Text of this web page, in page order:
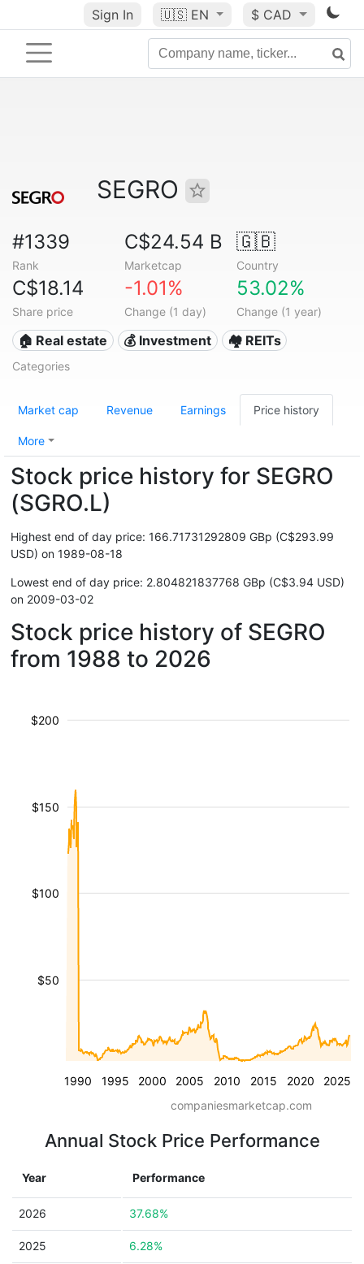
Sign In 🇺🇸 EN $ CAD
SEGRO
#1339
Rank
C$24.54 B
Marketcap
🇬🇧
Country
C$18.14
Share price
-1.01%
Change (1 day)
53.02%
Change (1 year)
🏠 Real estate 💰 Investment 🏘️ REITs
Categories
Market cap Revenue Earnings Price history
More
Stock price history for SEGRO
(SGRO.L)
Highest end of day price: 166.71731292809 GBp (C$293.99
USD) on 1989-08-18
Lowest end of day price: 2.804821837768 GBp (C$3.94 USD)
on 2009-03-02
Stock price history of SEGRO
from 1988 to 2026
1990 1995 2000 2005 2010 2015 2020 2025
$50
$100
$150
$200
companiesmarketcap.com
Annual Stock Price Performance
Year Performance
2026 37.68%
2025 6.28%